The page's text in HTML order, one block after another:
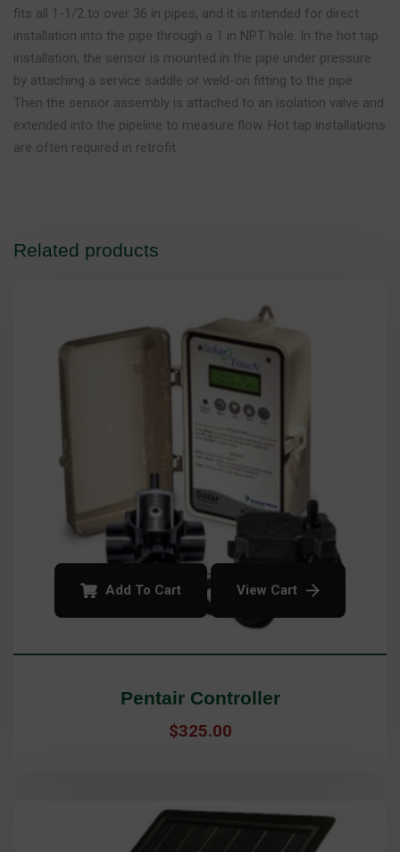
fits all 1-1/2 to over 36 in pipes, and it is intended for direct
installation into the pipe through a 1 in NPT hole. In the hot tap
installation, the sensor is mounted in the pipe under pressure
by attaching a service saddle or weld-on fitting to the pipe.
Then the sensor assembly is attached to an isolation valve and
extended into the pipeline to measure flow. Hot tap installations
are often required in retrofit
Related products
Add To Cart View Cart
Pentair Controller
$325.00